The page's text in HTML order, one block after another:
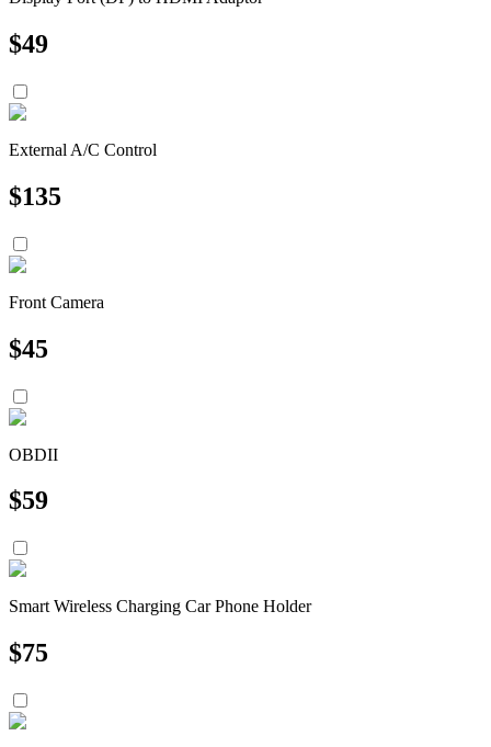
$49
External A/C Control
$135
Front Camera
$45
OBDII
$59
Smart Wireless Charging Car Phone Holder
$75